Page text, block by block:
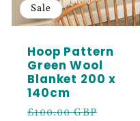
Sale
Hoop Pattern
Green Wool
Blanket 200 x
140cm
Regular
£100.00 GBP